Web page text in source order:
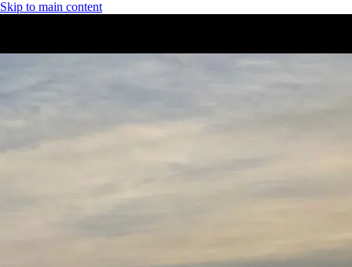
Skip to main content